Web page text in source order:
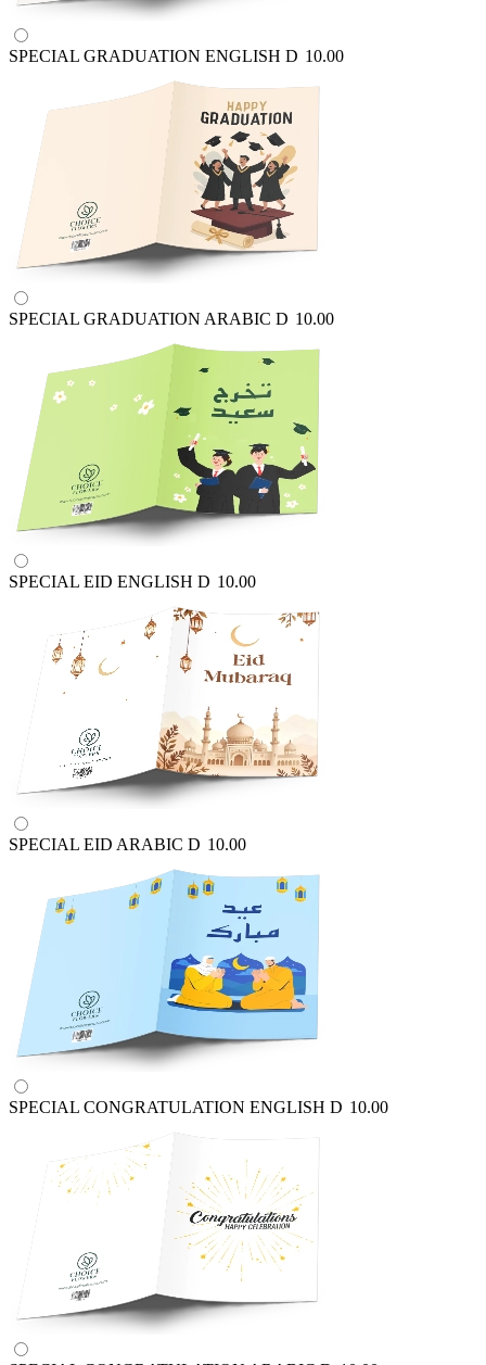
SPECIAL GRADUATION ENGLISH D 10.00
SPECIAL GRADUATION ARABIC D 10.00
SPECIAL EID ENGLISH D 10.00
SPECIAL EID ARABIC D 10.00
SPECIAL CONGRATULATION ENGLISH D 10.00